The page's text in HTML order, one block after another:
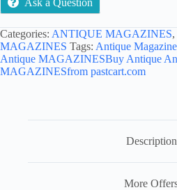
Ask a Question
Categories: ANTIQUE MAGAZINES,
MAGAZINES Tags: Antique
Antique MAGAZINESBuy Antique
MAGAZINESfrom pastcart.com
Description
More